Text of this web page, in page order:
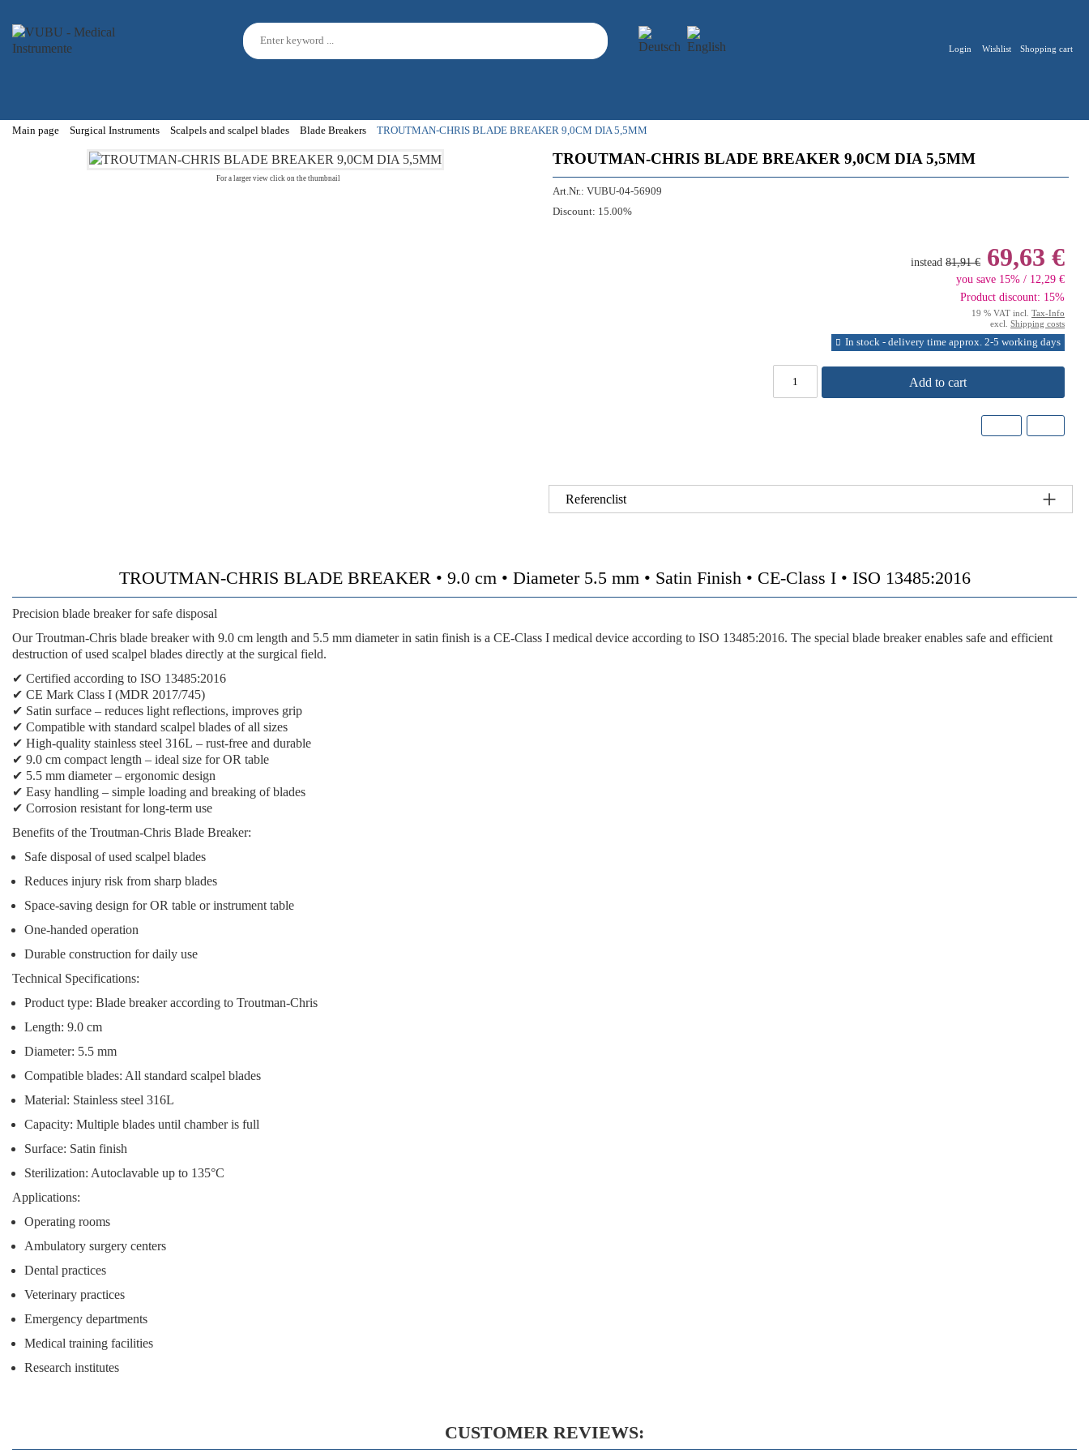
Login Wishlist Shopping cart
Main page Surgical Instruments Scalpels and scalpel blades Blade Breakers TROUTMAN-CHRIS BLADE BREAKER 9,0CM DIA 5,5MM
For a larger view click on the thumbnail
TROUTMAN-CHRIS BLADE BREAKER 9,0CM DIA 5,5MM
Art.Nr.: VUBU-04-56909
Discount: 15.00%
instead 81,91 € 69,63 €
you save 15% / 12,29 €
Product discount: 15%
19 % VAT incl. Tax-Info
excl. Shipping costs
In stock - delivery time approx. 2-5 working days
Add to cart
Referenclist
TROUTMAN-CHRIS BLADE BREAKER • 9.0 cm • Diameter 5.5 mm • Satin Finish • CE-Class I • ISO 13485:2016
Precision blade breaker for safe disposal
Our Troutman-Chris blade breaker with 9.0 cm length and 5.5 mm diameter in satin finish is a CE-Class I medical device according to ISO 13485:2016. The special blade breaker enables safe and efficient
destruction of used scalpel blades directly at the surgical field.
✔ Certified according to ISO 13485:2016
✔ CE Mark Class I (MDR 2017/745)
✔ Satin surface – reduces light reflections, improves grip
✔ Compatible with standard scalpel blades of all sizes
✔ High-quality stainless steel 316L – rust-free and durable
✔ 9.0 cm compact length – ideal size for OR table
✔ 5.5 mm diameter– ergonomic design
✔ Easy handling – simple loading and breaking of blades
✔ Corrosion resistant for long-term use
Benefits of the Troutman-Chris Blade Breaker:
Safe disposal of used scalpel blades
Reduces injury risk from sharp blades
Space-saving design for OR table or instrument table
One-handed operation
Durable construction for daily use
Technical Specifications:
Product type: Blade breaker according to Troutman-Chris
Length: 9.0 cm
Diameter: 5.5 mm
Compatible blades: All standard scalpel blades
Material: Stainless steel 316L
Capacity: Multiple blades until chamber is full
Surface: Satin finish
Sterilization: Autoclavable up to 135°C
Applications:
Operating rooms
Ambulatory surgery centers
Dental practices
Veterinary practices
Emergency departments
Medical training facilities
Research institutes
CUSTOMER REVIEWS: